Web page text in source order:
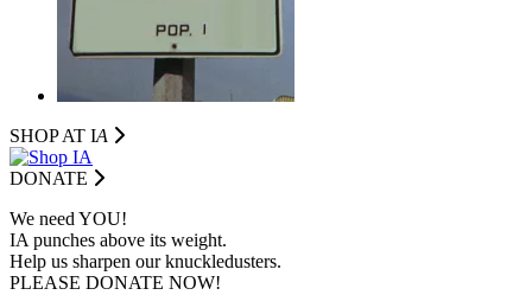
SHOP AT IA
DONATE
We need YOU!
IA punches above its weight.
Help us sharpen our knuckledusters.
PLEASE DONATE NOW!